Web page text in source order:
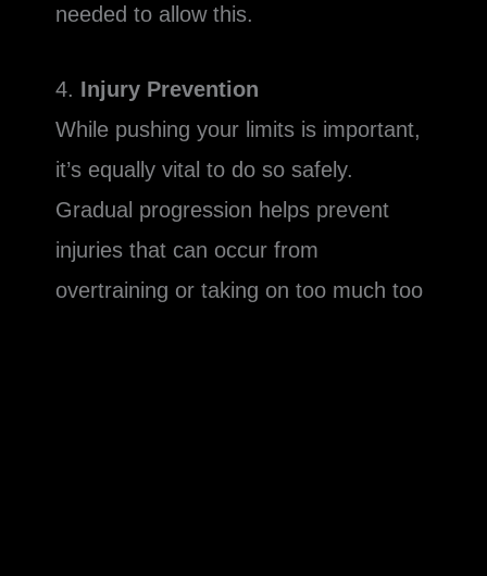
needed to allow this.
4. Injury Prevention
While pushing your limits is important,
it’s equally vital to do so safely.
Gradual progression helps prevent
injuries that can occur from
overtraining or taking on too much too